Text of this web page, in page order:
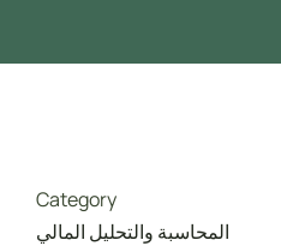
Category
المحاسبة والتحليل المالي